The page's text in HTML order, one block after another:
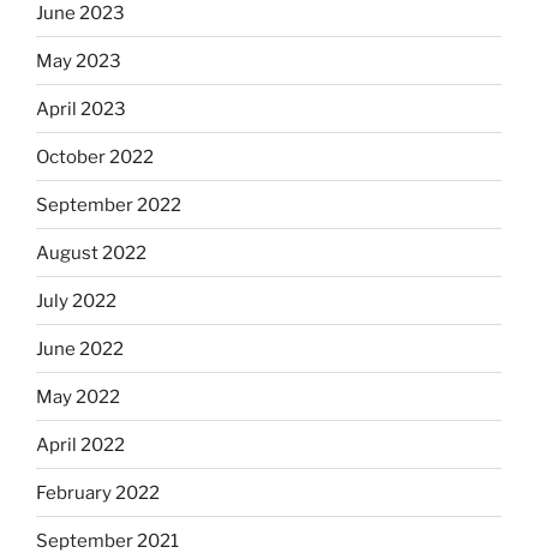
June 2023
May 2023
April 2023
October 2022
September 2022
August 2022
July 2022
June 2022
May 2022
April 2022
February 2022
September 2021